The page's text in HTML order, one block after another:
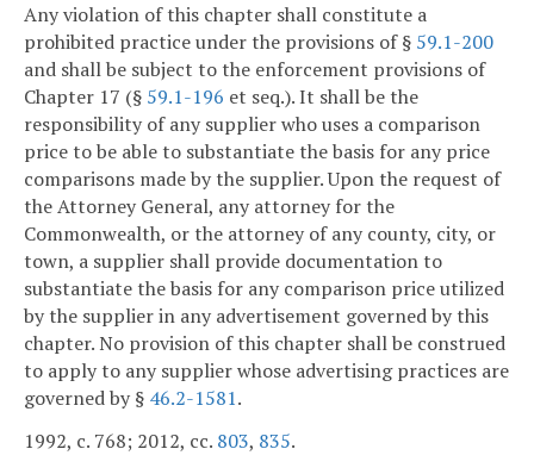
Any violation of this chapter shall constitute a
prohibited practice under the provisions of § 59.1-200
and shall be subject to the enforcement provisions of
Chapter 17 (§ 59.1-196 et seq.). It shall be the
responsibility of any supplier who uses a comparison
price to be able to substantiate the basis for any price
comparisons made by the supplier. Upon the request of
the Attorney General, any attorney for the
Commonwealth, or the attorney of any county, city, or
town, a supplier shall provide documentation to
substantiate the basis for any comparison price utilized
by the supplier in any advertisement governed by this
chapter. No provision of this chapter shall be construed
to apply to any supplier whose advertising practices are
governed by § 46.2-1581.
1992, c. 768; 2012, cc. 803, 835.